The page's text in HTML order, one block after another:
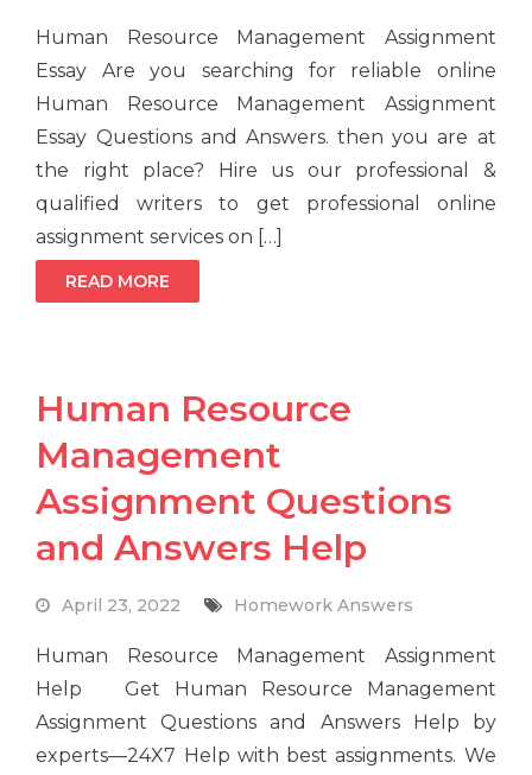
Human Resource Management Assignment
Essay Are you searching for reliable online
Human Resource Management Assignment
Essay Questions and Answers. then you are at
the right place? Hire us our professional &
qualified writers to get professional online
assignment services on […]
READ MORE
Human Resource
Management
Assignment Questions
and Answers Help
April 23, 2022 Homework Answers
Human Resource Management Assignment
Help Get Human Resource Management
Assignment Questions and Answers Help by
experts—24X7 Help with best assignments. We